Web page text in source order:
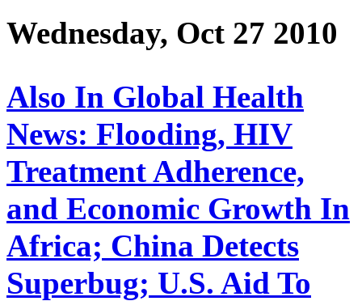
Wednesday, Oct 27 2010
Also In Global Health
News: Flooding, HIV
Treatment Adherence,
and Economic Growth In
Africa; China Detects
Superbug; U.S. Aid To